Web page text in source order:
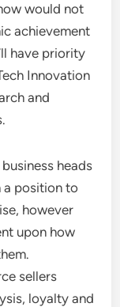
would not
achievement
have priority
Innovation
and
heads
a position to
however
upon how
sellers
loyalty and